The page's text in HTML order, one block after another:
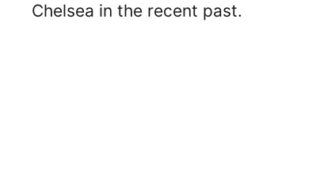
Chelsea in the recent past.